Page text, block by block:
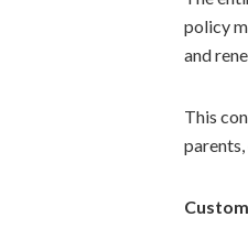
policy
and
This